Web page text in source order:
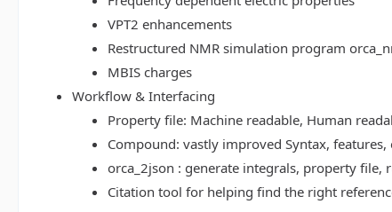
VPT2 enhancements
Restructured NMR simulation program
MBIS charges
Workflow & Interfacing
Property file: Machine readable, Human
Compound: vastly improved Syntax,
orca_2json : generate integrals, property file,
Citation tool for helping find the right